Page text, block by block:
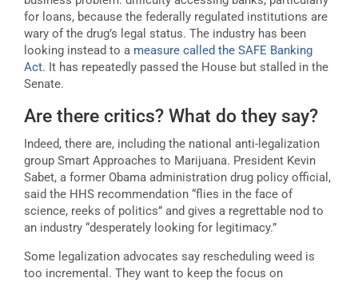
for loans, because the federally regulated institutions are
wary of the drug’s legal status. The industry has been
looking instead to a measure called the SAFE Banking
Act. It has repeatedly passed the House but stalled in the
Senate.
Are there critics? What do they say?
Indeed, there are, including the national anti-legalization
group Smart Approaches to Marijuana. President Kevin
Sabet, a former Obama administration drug policy official,
said the HHS recommendation “flies in the face of
science, reeks of politics” and gives a regrettable nod to
an industry “desperately looking for legitimacy.”
Some legalization advocates say rescheduling weed is
too incremental. They want to keep the focus on